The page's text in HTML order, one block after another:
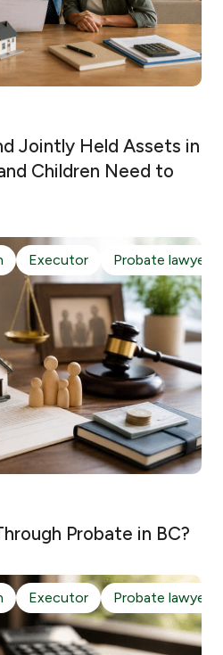
Jointly Held Assets in
Children Need to
Probate in BC?
Executor Probate lawyer
Executor Probate lawyer